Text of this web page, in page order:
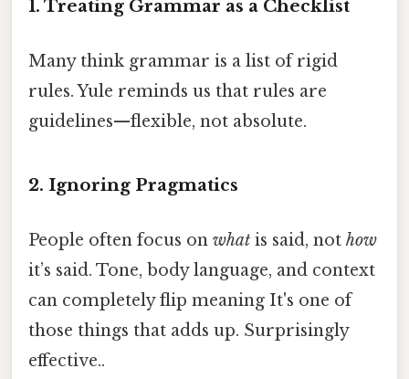
1. Treating Grammar as a Checklist
Many think grammar is a list of rigid
rules. Yule reminds us that rules are
guidelines—flexible, not absolute.
2. Ignoring Pragmatics
People often focus on what is said, not how
it’s said. Tone, body language, and context
can completely flip meaning It's one of
those things that adds up. Surprisingly
effective..